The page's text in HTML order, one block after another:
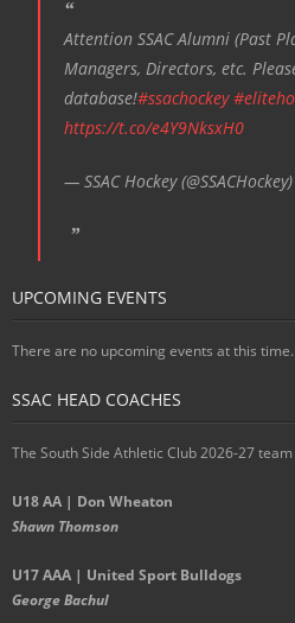
Attention SSAC Alumni (Past
Managers, Directors, etc.
database!#ssachockey
https://t.co/e4Y9NksxH0
— SSAC Hockey (@SSACHockey)
UPCOMING EVENTS
There are no upcoming events at this time.
SSAC HEAD COACHES
The South Side Athletic Club 2026-27
U18 AA | Don Wheaton
Shawn Thomson
U17 AAA | United Sport Bulldogs
George Bachul